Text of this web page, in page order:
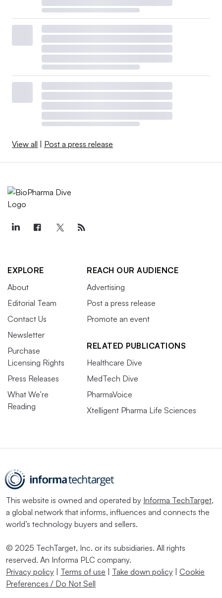
View all Post a press release
EXPLORE
About
Editorial Team
Contact Us
Newsletter
Purchase
Licensing Rights
Press Releases
What We’re
Reading
REACH OUR AUDIENCE
Advertising
Post a press release
Promote an event
RELATED PUBLICATIONS
Healthcare Dive
MedTech Dive
PharmaVoice
Xtelligent Pharma Life Sciences
This website is owned and operated by Informa TechTarget,
a global network that informs, influences and connects the
world’s technology buyers and sellers.
© 2025 TechTarget, Inc. or its subsidiaries. All rights
reserved. An Informa PLC company.
Privacy policy
Terms of use Take down policy
Cookie
Preferences / Do Not Sell